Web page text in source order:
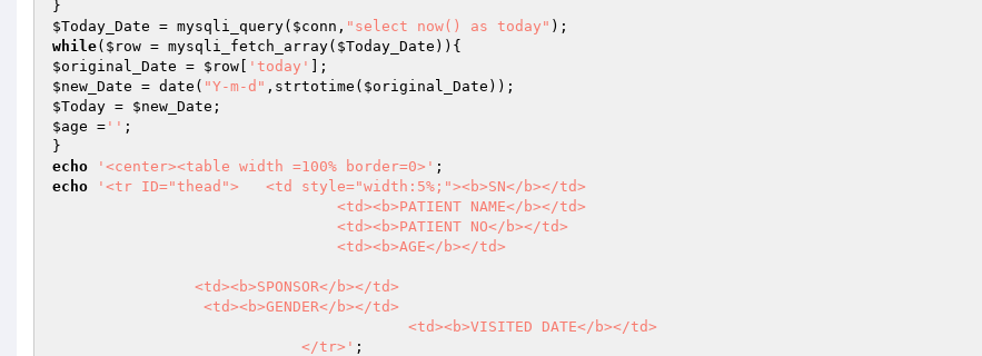
$Today_Date = mysqli_query( $conn , "select now() as today"
while( $row = mysqli_fetch_array( $Today_Date
$original_Date = $row 'today'
$new_Date = date( "Y-m-d" ,strtotime( $original_Date
$Today = $new_Date
$age = '' ;
echo
'<center><table width =100% border=0>'
echo
'<tr ID="thead">	<td style="width:5%;"><b>SN</b></td>
                            </tr>'